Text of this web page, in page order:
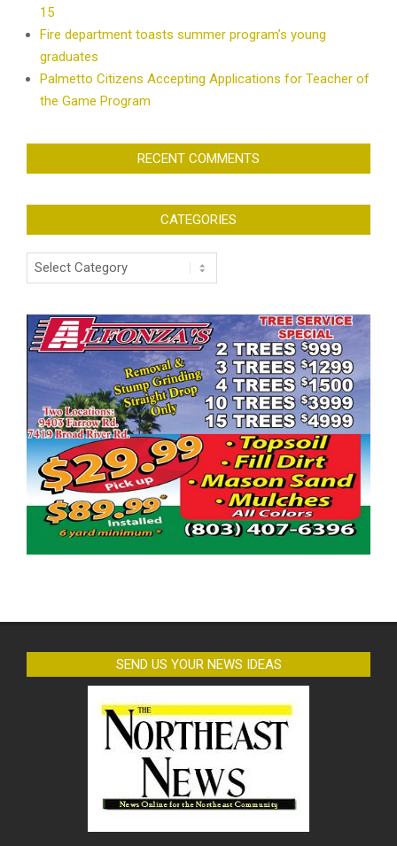
15
Fire department toasts summer program’s young
graduates
Palmetto Citizens Accepting Applications for Teacher of
the Game Program
RECENT COMMENTS
CATEGORIES
Categories
SEND US YOUR NEWS IDEAS